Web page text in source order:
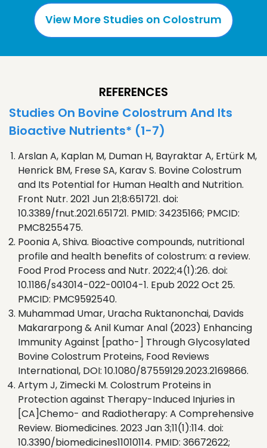
View More Studies on Colostrum
REFERENCES
Studies On Bovine Colostrum And Its
Bioactive Nutrients* (1-7)
Arslan A, Kaplan M, Duman H, Bayraktar A, Ertürk M,
Henrick BM, Frese SA, Karav S. Bovine Colostrum
and Its Potential for Human Health and Nutrition.
Front Nutr. 2021 Jun 21;8:651721. doi:
10.3389/fnut.2021.651721. PMID: 34235166; PMCID:
PMC8255475.
Poonia A, Shiva. Bioactive compounds, nutritional
profile and health benefits of colostrum: a review.
Food Prod Process and Nutr. 2022;4(1):26. doi:
10.1186/s43014-022-00104-1. Epub 2022 Oct 25.
PMCID: PMC9592540.
Muhammad Umar, Uracha Ruktanonchai, Davids
Makararpong & Anil Kumar Anal (2023) Enhancing
Immunity Against [patho-] Through Glycosylated
Bovine Colostrum Proteins, Food Reviews
International, DOI: 10.1080/87559129.2023.2169866.
Artym J, Zimecki M. Colostrum Proteins in
Protection against Therapy-Induced Injuries in
[CA]Chemo- and Radiotherapy: A Comprehensive
Review. Biomedicines. 2023 Jan 3;11(1):114. doi:
10.3390/biomedicines11010114. PMID: 36672622;